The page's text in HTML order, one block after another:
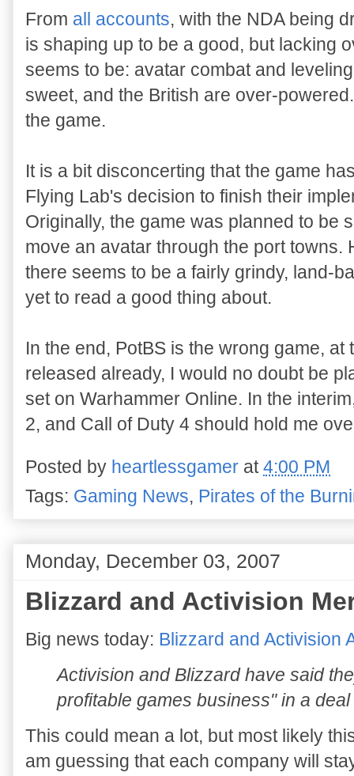
From all accounts, with the NDA being
is shaping up to be a good, but lacking
seems to be: avatar combat and
sweet, and the British are over-
the game.
It is a bit disconcerting that the game
Flying Lab's decision to finish their
Originally, the game was planned to be
move an avatar through the port towns.
there seems to be a fairly grindy, land-
yet to read a good thing about.
In the end, PotBS is the wrong game,
released already, I would no doubt be
set on Warhammer Online. In the
2, and Call of Duty 4 should hold me
Posted by heartlessgamer at4:00 PM
Tags: Gaming News, Pirates of the
Monday, December 03, 2007
Blizzard and Activision
Big news today: Blizzard and Activision
Activision and Blizzard have said
profitable games business" in a
This could mean a lot, but most likely
am guessing that each company will